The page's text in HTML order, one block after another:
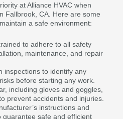
at Alliance HVAC when
Fallbrook, CA. Here are some
a safe environment:
to adhere to all safety
maintenance, and repair
inspections to identify any
before starting any work.
including gloves and goggles,
prevent accidents and injuries.
instructions and
guarantee safe and efficient